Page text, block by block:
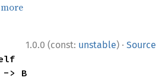
1.0.0 (const: unstable) · Source
> B